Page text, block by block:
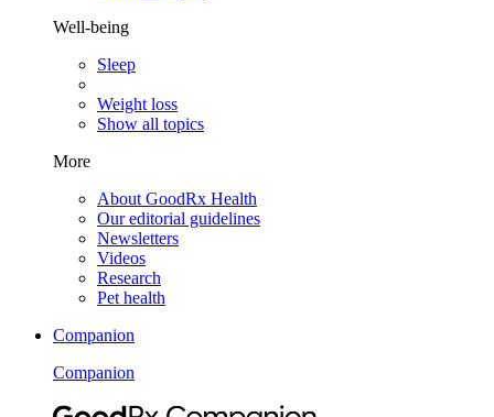
Well-being
Sleep
Weight loss
Show all topics
More
About GoodRx Health
Our editorial guidelines
Newsletters
Videos
Research
Pet health
Companion
Companion